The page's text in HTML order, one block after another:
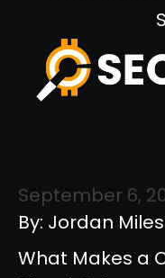
September 6,
By: Jordan Miles
What Makes a